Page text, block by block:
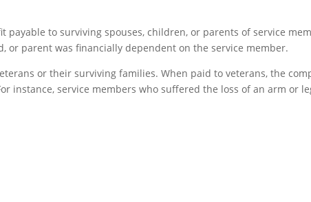
payable to surviving spouses, children, or parents of service
or parent was financially dependent on the service member.
or their surviving families. When paid to veterans, the
instance, service members who suffered the loss of an arm or